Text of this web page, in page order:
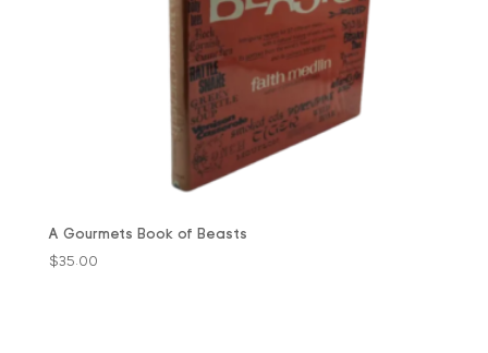
A Gourmets Book of Beasts
$35.00